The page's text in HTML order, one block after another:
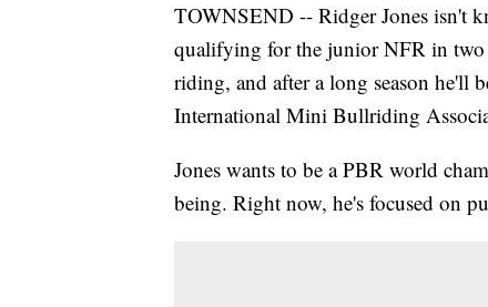
TOWNSEND -- Ridger Jones isn't
qualifying for the junior NFR in two
riding, and after a long season he'll
International Mini Bullriding
Jones wants to be a PBR world
being. Right now, he's focused on